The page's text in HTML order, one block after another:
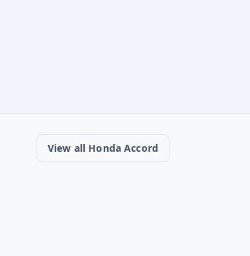
View all Honda Accord